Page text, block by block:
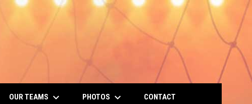
OUR TEAMS keyboard_arrow_down PHOTOS keyboard_arrow_down CONTACT